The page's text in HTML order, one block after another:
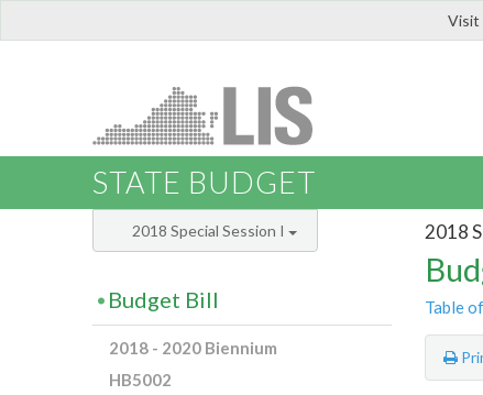
Visit
STATE BUDGET
2018
Table
2018 Special Session I
Budget Bill
2018 - 2020 Biennium
HB5002